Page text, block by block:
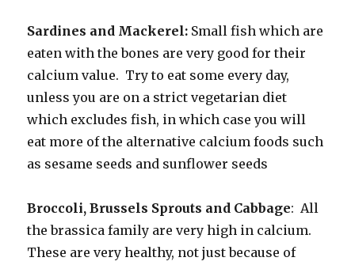
Sardines and Mackerel: Small fish which are
eaten with the bones are very good for their
calcium value. Try to eat some every day,
unless you are on a strict vegetarian diet
which excludes fish, in which case you will
eat more of the alternative calcium foods such
as sesame seeds and sunflower seeds
Broccoli, Brussels Sprouts and Cabbage: All
the brassica family are very high in calcium.
These are very healthy, not just because of